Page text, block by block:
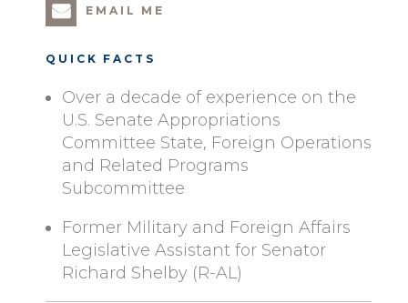
EMAIL ME
QUICK FACTS
Over a decade of experience on the
U.S. Senate Appropriations
Committee State, Foreign Operations
and Related Programs
Subcommittee
Former Military and Foreign Affairs
Legislative Assistant for Senator
Richard Shelby (R-AL)